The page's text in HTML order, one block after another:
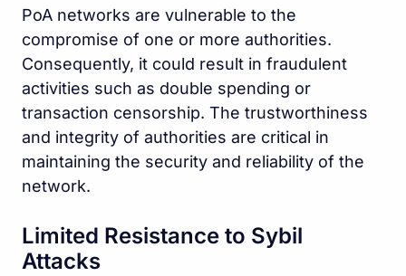
PoA networks are vulnerable to the
compromise of one or more authorities.
Consequently, it could result in fraudulent
activities such as double spending or
transaction censorship. The trustworthiness
and integrity of authorities are critical in
maintaining the security and reliability of the
network.
Limited Resistance to Sybil
Attacks